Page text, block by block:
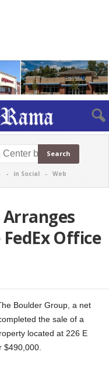
- in Social - Web
Office
Boulder Group, a net
the sale of a
located at 226 E
$490,000.